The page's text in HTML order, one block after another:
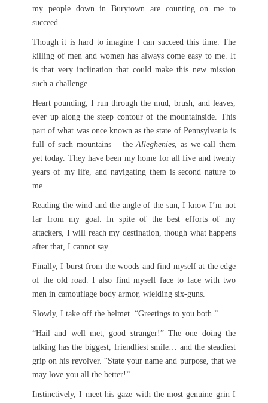
my people down in Burytown are counting on me to
succeed.
Though it is hard to imagine I can succeed this time. The
killing of men and women has always come easy to me. It
is that very inclination that could make this new mission
such a challenge.
Heart pounding, I run through the mud, brush, and leaves,
ever up along the steep contour of the mountainside. This
part of what was once known as the state of Pennsylvania is
full of such mountains – theAlleghenies, as we call them
yet today. They have been my home for all five and twenty
years of my life, and navigating them is second nature to
me.
Reading the wind and the angle of the sun, I know I’m not
far from my goal. In spite of the best efforts of my
attackers, I will reach my destination, though what happens
after that, I cannot say.
Finally, I burst from the woods and find myself at the edge
of the old road. I also find myself face to face with two
men in camouflage body armor, wielding six-guns.
Slowly, I take off the helmet. “Greetings to you both.”
“Hail and well met, good stranger!” The one doing the
talking has the biggest, friendliest smile… and the steadiest
grip on his revolver. “State your name and purpose, that we
may love you all the better!”
Instinctively, I meet his gaze with the most genuine grin I